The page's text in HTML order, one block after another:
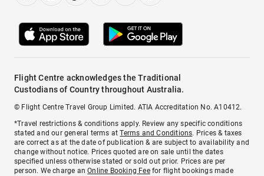
Flight Centre acknowledges the Traditional
Custodians of Country throughout Australia.
© Flight Centre Travel Group Limited. ATIA Accreditation No. A10412.
*Travel restrictions & conditions apply. Review any specific conditions
stated and our general terms atTerms and Conditions. Prices & taxes
are correct as at the date of publication & are subject to availability and
change without notice. Prices quoted are on sale until the dates
specified unless otherwise stated or sold out prior. Prices are per
person. We charge anOnline Booking Feefor flight bookings made